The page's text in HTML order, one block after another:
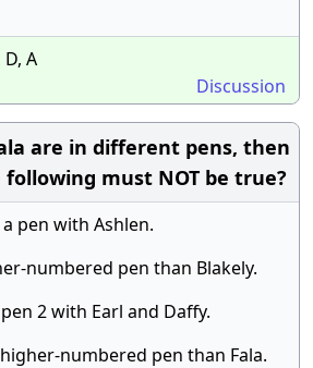
D, A
Discussion
are in different pens, then
must NOT be true?
pen with Ashlen.
numbered pen than Blakely.
2 with Earl and Daffy.
numbered pen than Fala.